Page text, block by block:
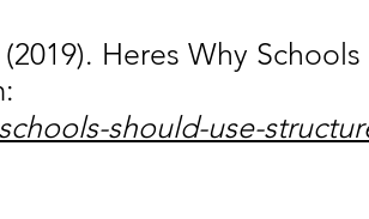
Heres Why
should-use-